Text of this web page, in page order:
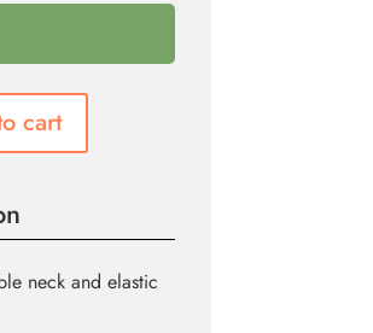
cart
neck and elastic